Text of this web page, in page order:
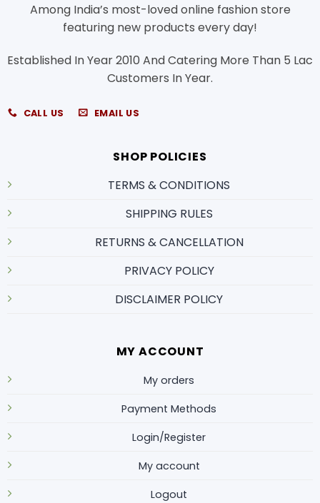
Among India’s most-loved online fashion store
featuring new products every day!
Established In Year 2010 And Catering More Than 5 Lac
Customers In Year.
CALL US EMAIL US
SHOP POLICIES
TERMS & CONDITIONS
SHIPPING RULES
RETURNS & CANCELLATION
PRIVACY POLICY
DISCLAIMER POLICY
MY ACCOUNT
My orders
Payment Methods
Login/Register
My account
Logout